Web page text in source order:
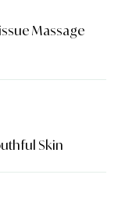
Massage
Skin